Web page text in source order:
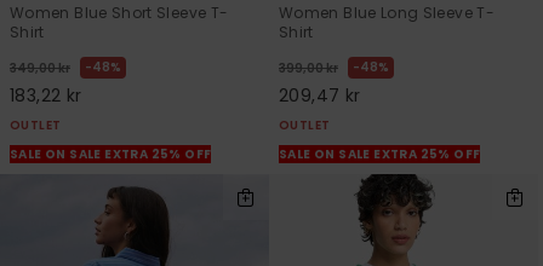
Women Blue Short Sleeve T-
Shirt
349,00 kr 48%
183,22 kr
OUTLET
SALE ON SALE EXTRA 25% OFF
Women Blue Long Sleeve T-
Shirt
399,00 kr 48%
209,47 kr
OUTLET
SALE ON SALE EXTRA 25% OFF